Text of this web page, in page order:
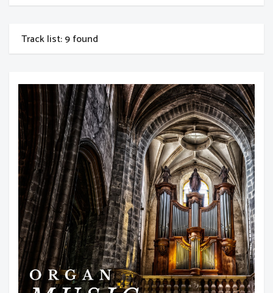
Track list: 9 found